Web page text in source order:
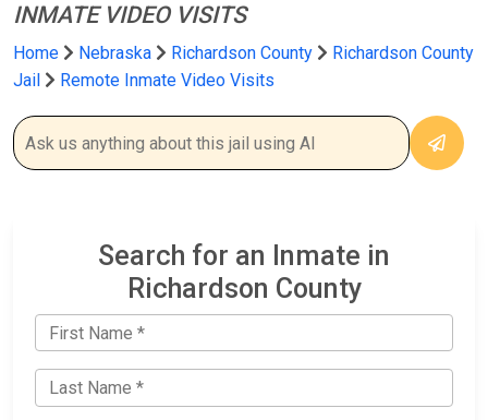
INMATE VIDEO VISITS
Home Nebraska Richardson County
Richardson County
Jail
Remote Inmate Video Visits
Search for an Inmate in
Richardson County